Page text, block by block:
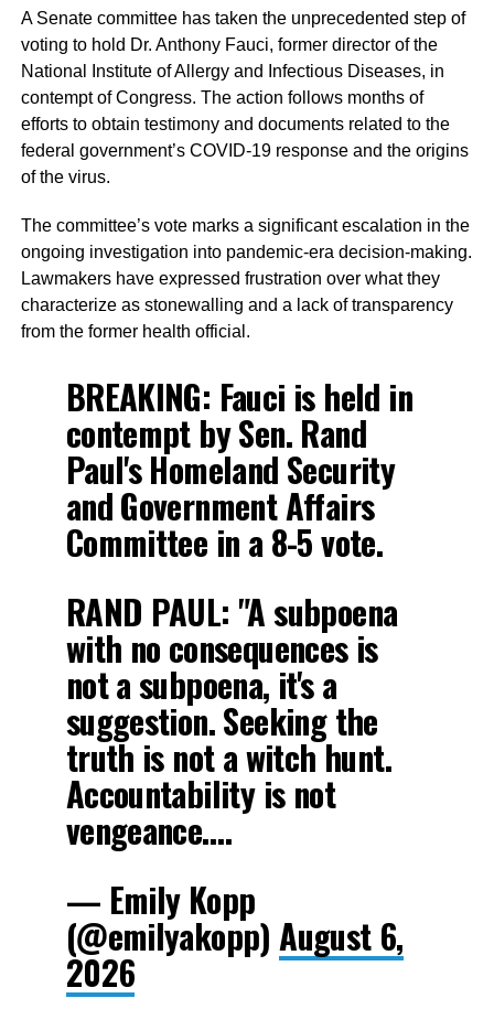
A Senate committee has taken the unprecedented step of
voting to hold Dr. Anthony Fauci, former director of the
National Institute of Allergy and Infectious Diseases, in
contempt of Congress. The action follows months of
efforts to obtain testimony and documents related to the
federal government’s COVID-19 response and the origins
of the virus.
The committee’s vote marks a significant escalation in the
ongoing investigation into pandemic-era decision-making.
Lawmakers have expressed frustration over what they
characterize as stonewalling and a lack of transparency
from the former health official.
BREAKING: Fauci is held in
contempt by Sen. Rand
Paul's Homeland Security
and Government Affairs
Committee in a 8-5 vote.
RAND PAUL: "A subpoena
with no consequences is
not a subpoena, it's a
suggestion. Seeking the
truth is not a witch hunt.
Accountability is not
vengeance.…
— Emily Kopp
(@emilyakopp) August 6,
2026